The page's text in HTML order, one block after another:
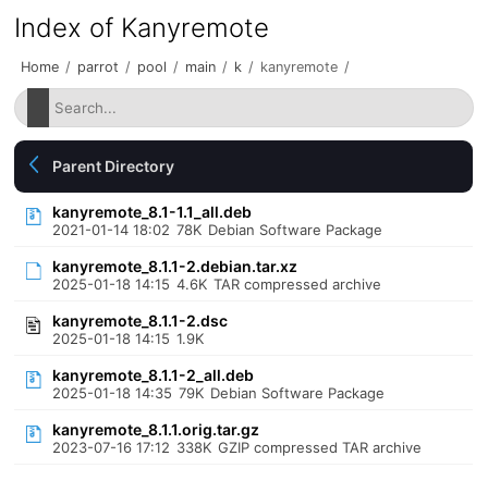
Index of Kanyremote
Home / parrot / pool / main / k / kanyremote /
Parent Directory
kanyremote_8.1-1.1_all.deb
2021-01-14 18:02 78K Debian Software Package
kanyremote_8.1.1-2.debian.tar.xz
2025-01-18 14:15 4.6K TAR compressed archive
kanyremote_8.1.1-2.dsc
2025-01-18 14:15 1.9K
kanyremote_8.1.1-2_all.deb
2025-01-18 14:35 79K Debian Software Package
kanyremote_8.1.1.orig.tar.gz
2023-07-16 17:12 338K GZIP compressed TAR archive